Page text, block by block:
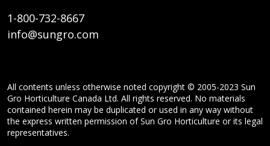
1-800-732-8667
info@sungro.com
All contents unless otherwise noted copyright © 2005-2023 Sun
Gro Horticulture Canada Ltd. All rights reserved. No materials
contained herein may be duplicated or used in any way without
the express written permission of Sun Gro Horticulture or its legal
representatives.